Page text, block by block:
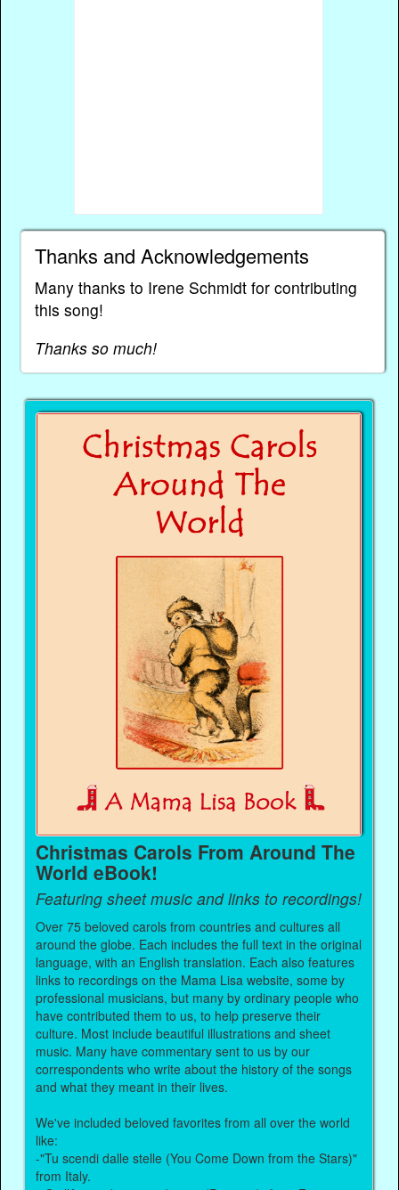
Thanks and Acknowledgements
Many thanks to Irene Schmidt for contributing
this song!
Thanks so much!
Christmas Carols From Around The
World eBook!
Featuring sheet music and links to recordings!
Over 75 beloved carols from countries and cultures all
around the globe. Each includes the full text in the original
language, with an English translation. Each also features
links to recordings on the Mama Lisa website, some by
professional musicians, but many by ordinary people who
have contributed them to us, to help preserve their
culture. Most include beautiful illustrations and sheet
music. Many have commentary sent to us by our
correspondents who write about the history of the songs
and what they meant in their lives.
We've included beloved favorites from all over the world
like:
-"Tu scendi dalle stelle (You Come Down from the Stars)"
from Italy.